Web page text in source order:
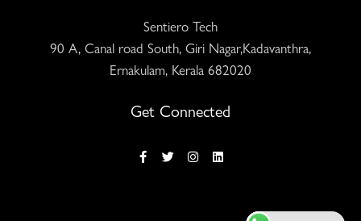
Sentiero Tech
90 A, Canal road South, Giri Nagar,Kadavanthra,
Ernakulam, Kerala 682020
Get Connected